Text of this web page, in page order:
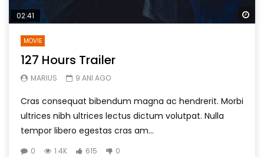
02:41
MOVIE
127 Hours Trailer
MARIUS 9 ANI AGO
Cras consequat bibendum magna ac hendrerit. Morbi
ultrices nibh ultrices lectus dictum volutpat. Nulla
tempor libero egestas cras am...
0 1.4K 615 0